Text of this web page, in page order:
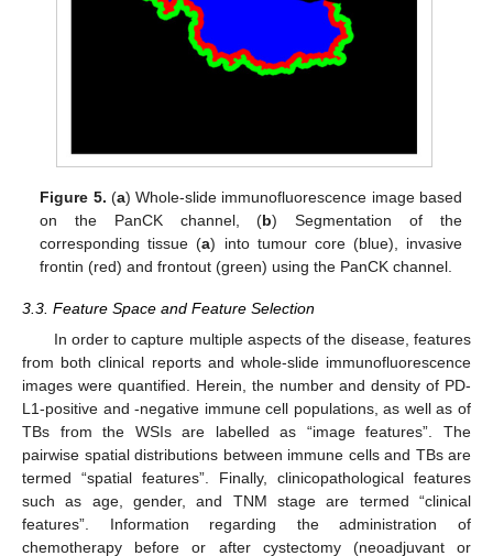
Figure 5. (a) Whole-slide immunofluorescence image based
on the PanCK channel, (b) Segmentation of the
corresponding tissue (a) into tumour core (blue), invasive
frontin (red) and frontout (green) using the PanCK channel.
3.3. Feature Space and Feature Selection
In order to capture multiple aspects of the disease, features
from both clinical reports and whole-slide immunofluorescence
images were quantified. Herein, the number and density of PD-
L1-positive and -negative immune cell populations, as well as of
TBs from the WSIs are labelled as “image features”. The
pairwise spatial distributions between immune cells and TBs are
termed “spatial features”. Finally, clinicopathological features
such as age, gender, and TNM stage are termed “clinical
features”. Information regarding the administration of
chemotherapy before or after cystectomy (neoadjuvant or